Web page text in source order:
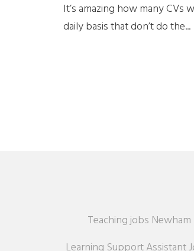
It’s amazing how many CVs
daily basis that don’t do the...
Teaching jobs Newham